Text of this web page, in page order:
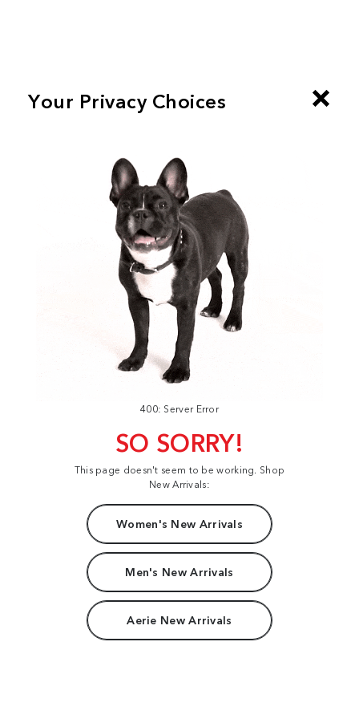
400: Server Error
SO SORRY!
This page doesn't seem to be working. Shop
New Arrivals:
Women's New Arrivals
Men's New Arrivals
Aerie New Arrivals